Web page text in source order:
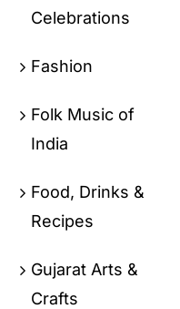
Celebrations
Fashion
Folk Music of
India
Food, Drinks &
Recipes
Gujarat Arts &
Crafts